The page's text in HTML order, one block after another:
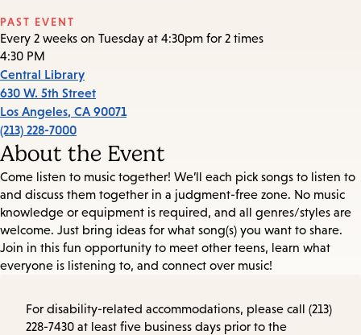
PAST EVENT
Every 2 weeks on Tuesday at 4:30pm for 2 times
4:30 PM
Central Library
630 W. 5th Street
Los Angeles, CA 90071
(213) 228-7000
About the Event
Come listen to music together! We’ll each pick songs to listen to
and discuss them together in a judgment-free zone. No music
knowledge or equipment is required, and all genres/styles are
welcome. Just bring ideas for what song(s) you want to share.
Join in this fun opportunity to meet other teens, learn what
everyone is listening to, and connect over music!
For disability-related accommodations, please call (213)
228-7430 at least five business days prior to the